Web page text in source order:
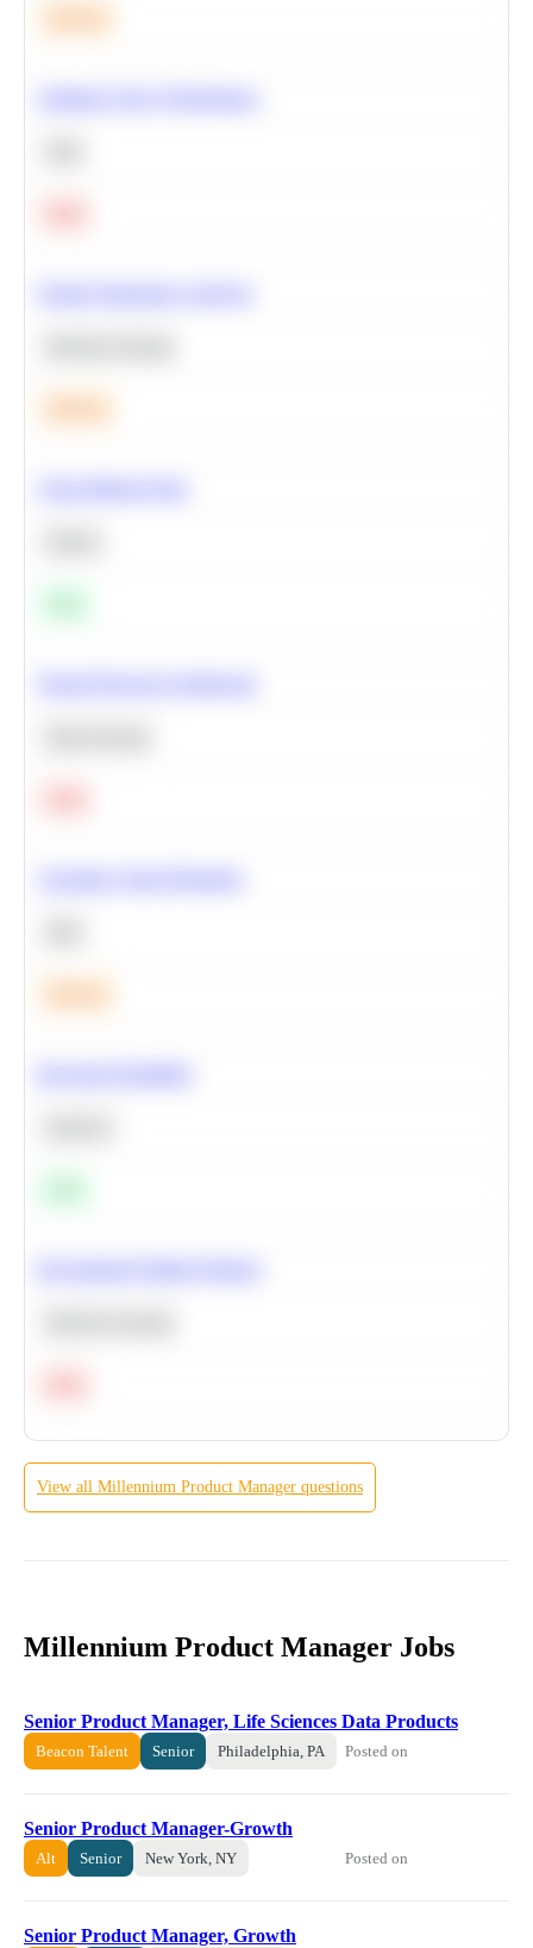
View all Millennium Product Manager questions
Millennium Product Manager Jobs
Senior Product Manager, Life Sciences Data Products
Beacon Talent Senior Philadelphia, PA Posted on
Senior Product Manager-Growth
Alt Senior New York, NY Posted on
Senior Product Manager, Growth